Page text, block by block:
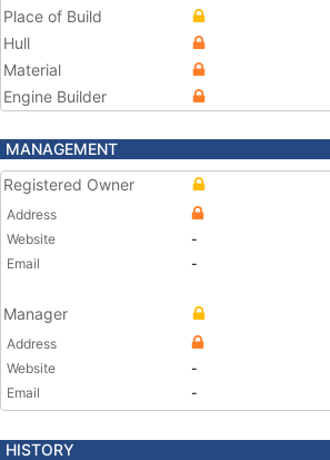
Place of Build
Hull
Material
Engine Builder
MANAGEMENT
Registered Owner
Address
Website
-
Email
-
Manager
Address
Website
-
Email
-
HISTORY